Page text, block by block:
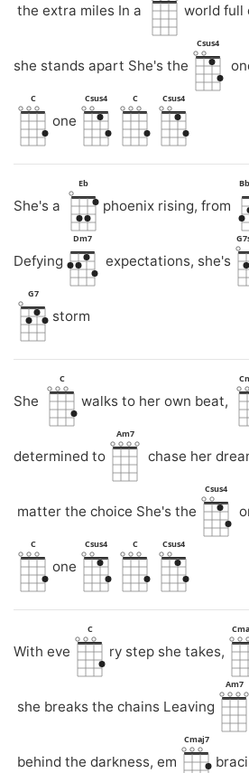
the extra miles In a world full
she stands apart She's the
Csus4
C
one
Csus4 C Csus4
She's a
Eb
phoenix rising, from
Defying
Dm7
expectations, she's
G7
storm
She
C
walks to her own beat,
determined to
Am7
chase her
matter the choice She's the
Csus4
C
one
Csus4 C Csus4
With eve
C
ry step she takes,
she breaks the chains Leaving
Am7
behind the darkness, em
Cmaj7